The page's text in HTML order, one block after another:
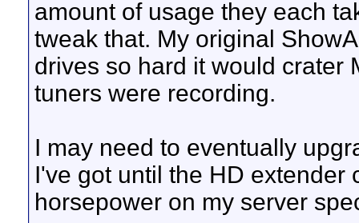
amount of usage they each
tweak that. My original
drives so hard it would crater
tuners were recording.
I may need to eventually
I've got until the HD extender
horsepower on my server